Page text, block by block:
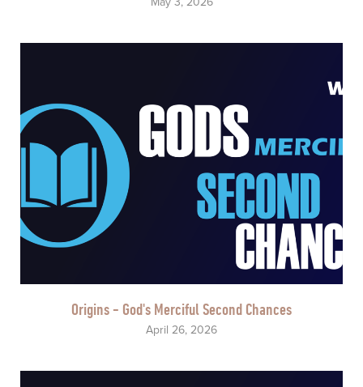
Origins - God's Merciful Second Chances
April 26, 2026